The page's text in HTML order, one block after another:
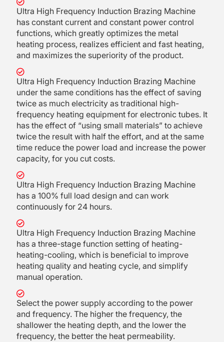
Ultra High Frequency Induction Brazing Machine
has constant current and constant power control
functions, which greatly optimizes the metal
heating process, realizes efficient and fast heating,
and maximizes the superiority of the product.
Ultra High Frequency Induction Brazing Machine
under the same conditions has the effect of saving
twice as much electricity as traditional high-
frequency heating equipment for electronic tubes. It
has the effect of “using small materials” to achieve
twice the result with half the effort, and at the same
time reduce the power load and increase the power
capacity, for you cut costs.
Ultra High Frequency Induction Brazing Machine
has a 100% full load design and can work
continuously for 24 hours.
Ultra High Frequency Induction Brazing Machine
has a three-stage function setting of heating-
heating-cooling, which is beneficial to improve
heating quality and heating cycle, and simplify
manual operation.
Select the power supply according to the power
and frequency. The higher the frequency, the
shallower the heating depth, and the lower the
frequency, the better the heat permeability.